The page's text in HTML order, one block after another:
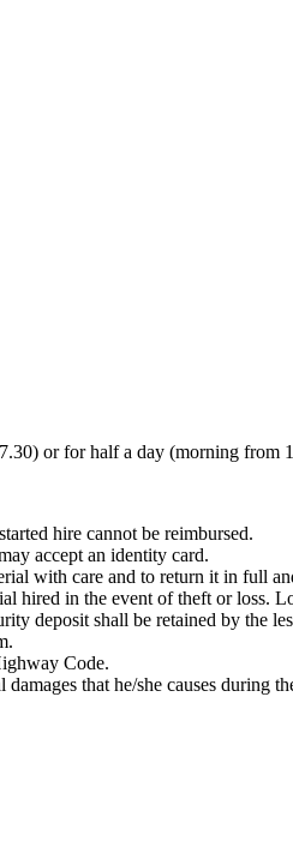
or for half a day (morning from
hire cannot be reimbursed.
accept an identity card.
with care and to return it in full
hired in the event of theft or loss.
deposit shall be retained by the
Code.
that he/she causes during